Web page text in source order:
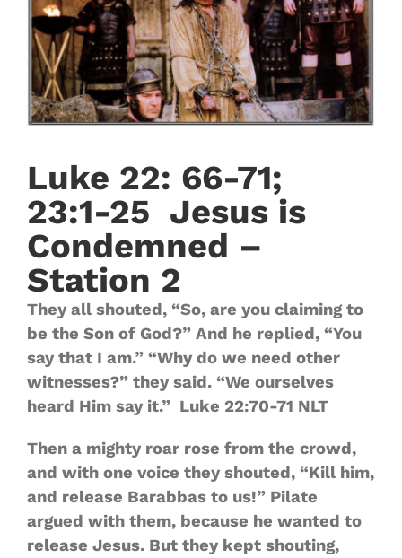
Luke 22: 66-71;
23:1-25 Jesus is
Condemned –
Station 2
They all shouted, “So, are you claiming to
be the Son of God?” And he replied, “You
say that I am.” “Why do we need other
witnesses?” they said. “We ourselves
heard Him say it.” Luke 22:70‭-‬71 NLT
Then a mighty roar rose from the crowd,
and with one voice they shouted, “Kill him,
and release Barabbas to us!” Pilate
argued with them, because he wanted to
release Jesus. But they kept shouting,